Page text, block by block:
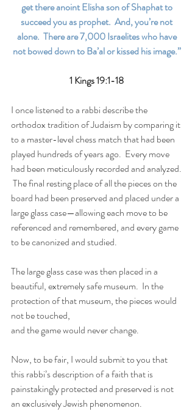
get there anoint Elisha son of Shaphat to
succeed you as prophet.  And, you’re not
alone.  There are 7,000 Israelites who have
not bowed down to Ba’al or kissed his image.”
1 Kings 19:1-18
I once listened to a rabbi describe the
orthodox tradition of Judaism by comparing it
to a master-level chess match that had been
played hundreds of years ago.  Every move
had been meticulously recorded and analyzed.
The final resting place of all the pieces on the
board had been preserved and placed under a
large glass case—allowing each move to be
referenced and remembered, and every game
to be canonized and studied.
The large glass case was then placed in a
beautiful, extremely safe museum.  In the
protection of that museum, the pieces would
not be touched,
and the game would never change.
Now, to be fair, I would submit to you that
this rabbi’s description of a faith that is
painstakingly protected and preserved is not
an exclusively Jewish phenomenon.